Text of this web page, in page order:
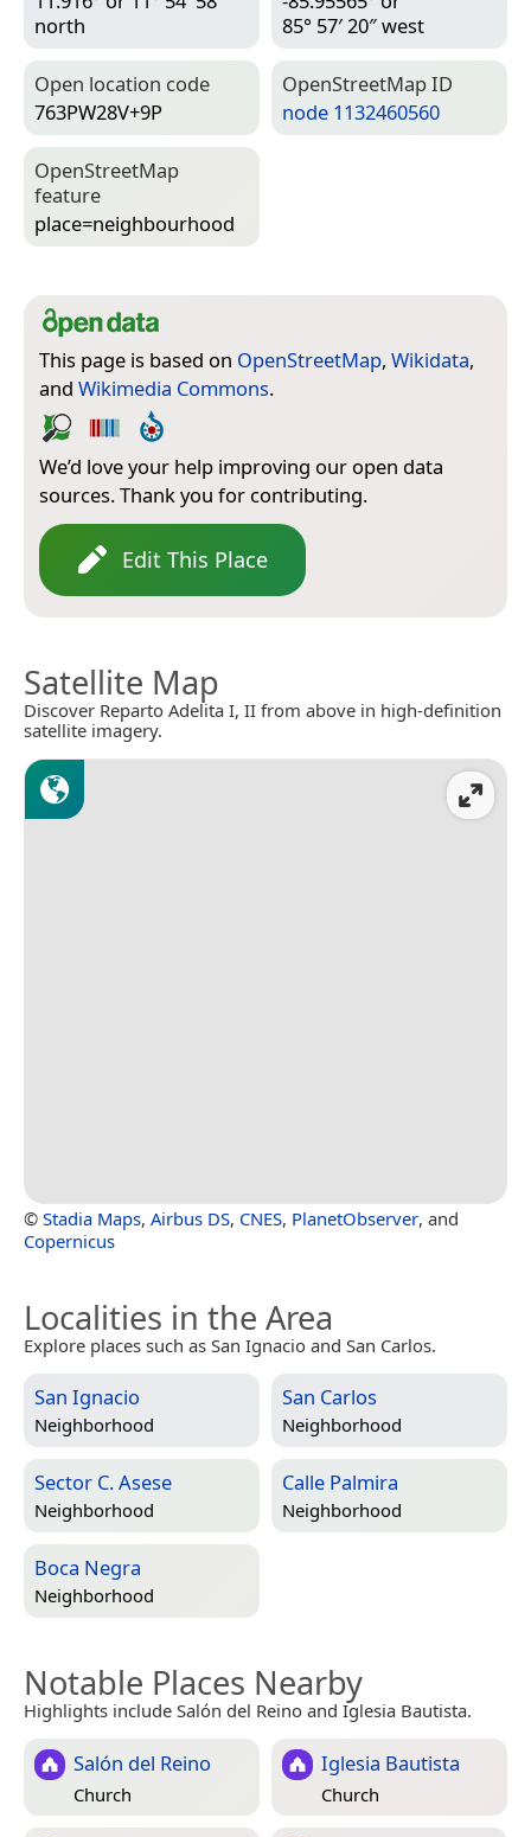
north
85° 57′ 20″ west
Open location code
763PW28V+9P
Open­Street­Map ID
node 1132460560
Open­Street­Map
feature
place=­neighbourhood
This page is based on OpenStreetMap, Wikidata,
and Wikimedia Commons.
We’d love your help improving our open data
sources. Thank you for contributing.
Edit This Place
Satellite Map
Discover Reparto Adelita I, II from above in high-definition
satellite imagery.
© Stadia Maps, Airbus DS, CNES, PlanetObserver, and
Copernicus
Localities in the Area
Explore places such as San Ignacio and San Carlos.
San Ignacio
Neighborhood
San Carlos
Neighborhood
Sector C. Asese
Neighborhood
Calle Palmira
Neighborhood
Boca Negra
Neighborhood
Notable Places Nearby
Highlights include Salón del Reino and Iglesia Bautista.
Salón del Reino
Church
Iglesia Bautista
Church